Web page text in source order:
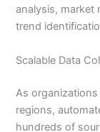
analysis, market
trend
Scalable Data
As
regions,
hundreds of